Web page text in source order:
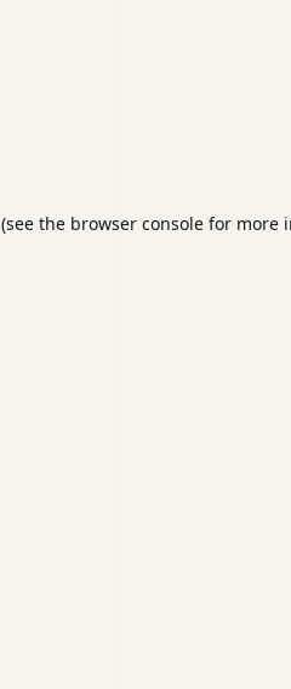
(see the browser consolefor more